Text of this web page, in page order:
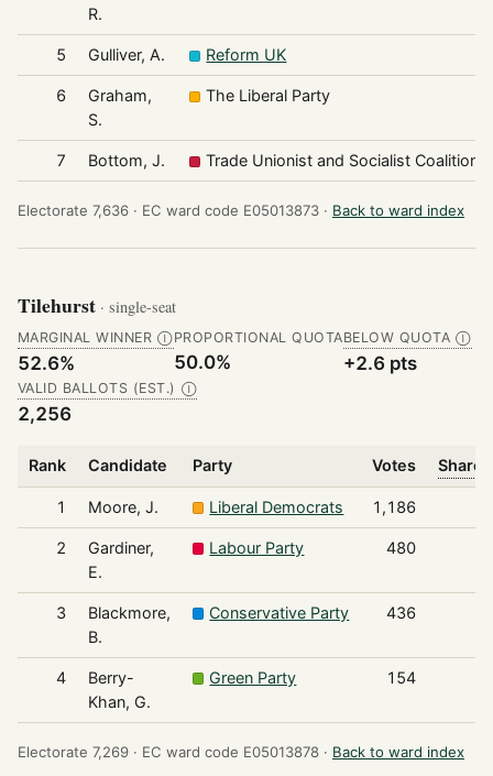
R.
5 Gulliver, A. Reform UK
6
Graham,
S.
The Liberal Party
7 Bottom, J. Trade Unionist and Socialist Coalition
Electorate 7,636 · EC ward code E05013873 · Back to ward index
Tilehurst · single-seat
MARGINAL WINNER Ⓘ
52.6%
PROPORTIONAL QUOTA
50.0%
BELOW QUOTA Ⓘ
+2.6 pts
VALID BALLOTS (EST.) Ⓘ
2,256
Rank Candidate Party Votes Share
1 Moore, J. Liberal Democrats 1,186
2
Gardiner,
E.
Labour Party 480
3
Blackmore,
B.
Conservative Party 436
4
Berry-
Khan, G.
Green Party 154
Electorate 7,269 · EC ward code E05013878 · Back to ward index